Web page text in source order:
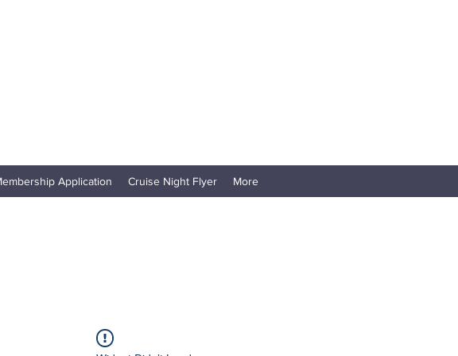
Application Cruise Night Flyer More